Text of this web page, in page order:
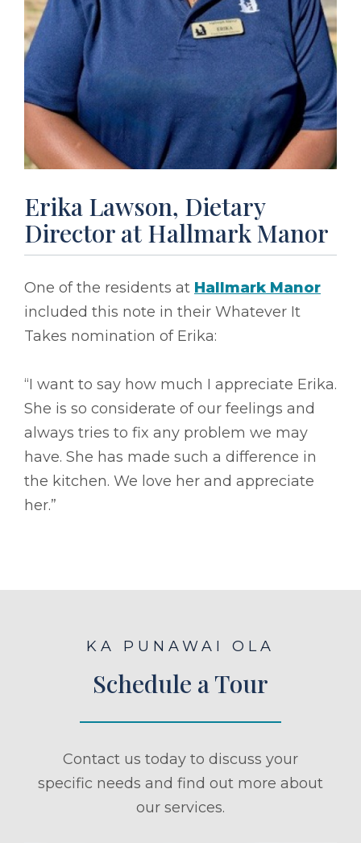
Erika Lawson, Dietary
Director at Hallmark Manor
One of the residents at Hallmark Manor
included this note in their Whatever It
Takes nomination of Erika:
“I want to say how much I appreciate Erika.
She is so considerate of our feelings and
always tries to fix any problem we may
have. She has made such a difference in
the kitchen. We love her and appreciate
her.”
KA PUNAWAI OLA
Schedule a Tour
Contact us today to discuss your
specific needs and find out more about
our services.